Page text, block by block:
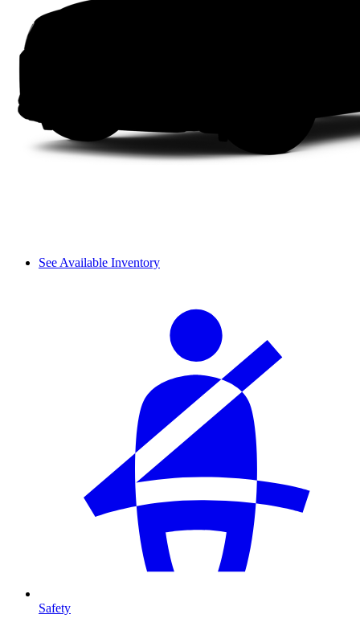
See Available Inventory
Safety